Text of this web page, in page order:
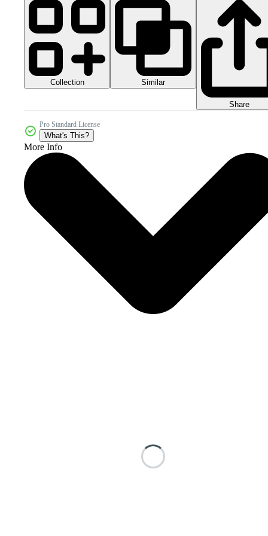
Collection Similar
Share
Pro Standard License
What's This?
More Info